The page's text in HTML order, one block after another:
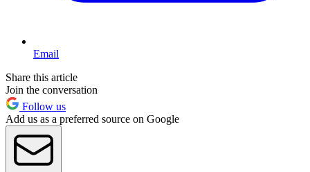
Email
Share this article
Join the conversation
Follow us
Add us as a preferred source on Google